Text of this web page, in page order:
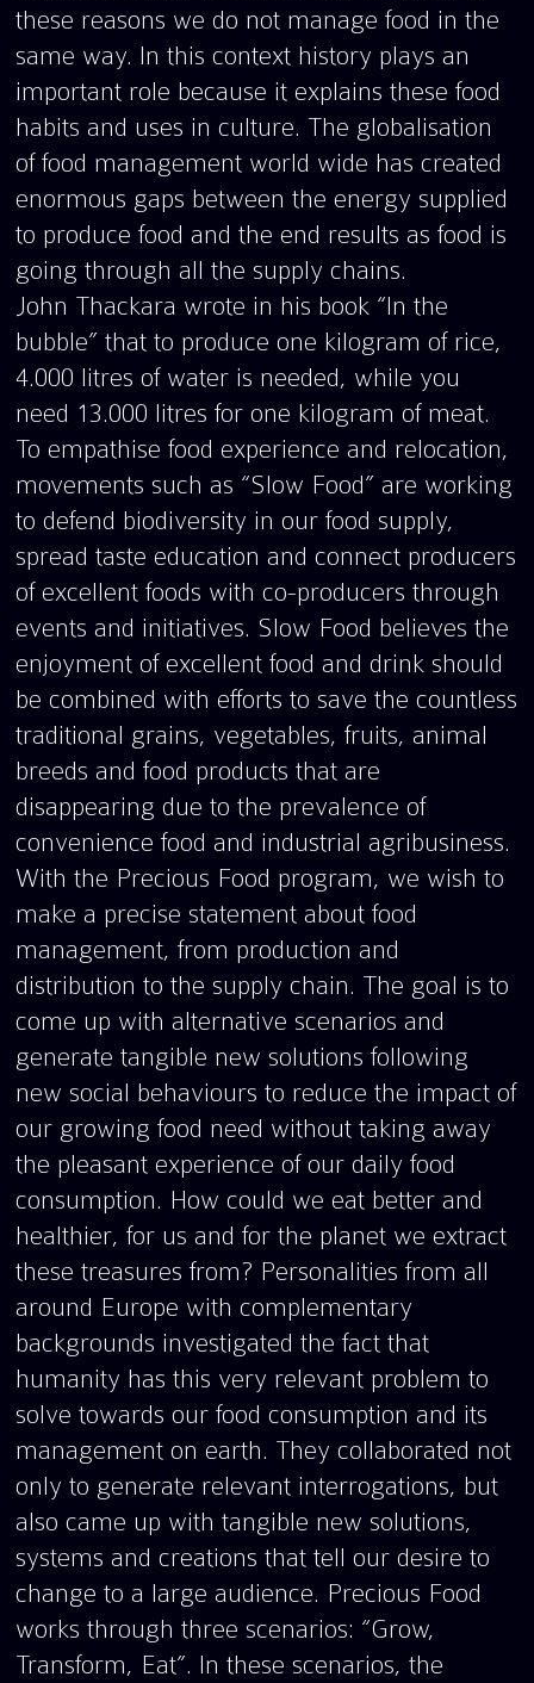
these reasons we do not manage food in the
same way. In this context history plays an
important role because it explains these food
habits and uses in culture. The globalisation
of food management world wide has created
enormous gaps between the energy supplied
to produce food and the end results as food is
going through all the supply chains.
John Thackara wrote in his book “In the
bubble” that to produce one kilogram of rice,
4.000 litres of water is needed, while you
need 13.000 litres for one kilogram of meat.
To empathise food experience and relocation,
movements such as “Slow Food” are working
to defend biodiversity in our food supply,
spread taste education and connect producers
of excellent foods with co-producers through
events and initiatives. Slow Food believes the
enjoyment of excellent food and drink should
be combined with efforts to save the countless
traditional grains, vegetables, fruits, animal
breeds and food products that are
disappearing due to the prevalence of
convenience food and industrial agribusiness.
With the Precious Food program, we wish to
make a precise statement about food
management, from production and
distribution to the supply chain. The goal is to
come up with alternative scenarios and
generate tangible new solutions following
new social behaviours to reduce the impact of
our growing food need without taking away
the pleasant experience of our daily food
consumption. How could we eat better and
healthier, for us and for the planet we extract
these treasures from? Personalities from all
around Europe with complementary
backgrounds investigated the fact that
humanity has this very relevant problem to
solve towards our food consumption and its
management on earth. They collaborated not
only to generate relevant interrogations, but
also came up with tangible new solutions,
systems and creations that tell our desire to
change to a large audience. Precious Food
works through three scenarios: “Grow,
Transform, Eat”. In these scenarios, the